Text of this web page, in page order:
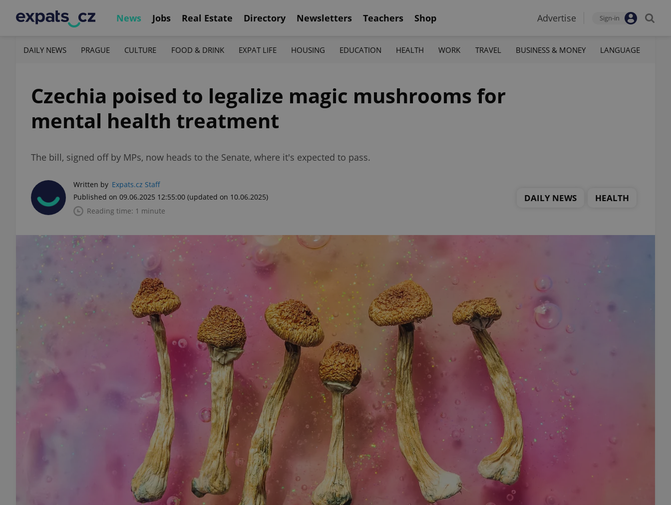
News Jobs Real Estate Directory Newsletters Teachers Shop Advertise Sign-in
DAILY NEWS PRAGUE CULTURE FOOD & DRINK EXPAT LIFE HOUSING EDUCATION HEALTH WORK TRAVEL BUSINESS & MONEY LANGUAGE
Czechia poised to legalize magic mushrooms for
mental health treatment
The bill, signed off by MPs, now heads to the Senate, where it's expected to pass.
Written by Expats.cz Staff
Published on 09.06.2025 12:55:00 (updated on 10.06.2025)
Reading time: 1 minute
DAILY NEWS HEALTH